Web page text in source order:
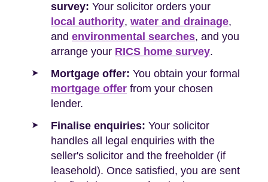
survey: Your solicitor orders your
local authority, water and drainage,
and environmental searches, and you
arrange your RICS home survey.
Mortgage offer: You obtain your formal
mortgage offer from your chosen
lender.
Finalise enquiries: Your solicitor
handles all legal enquiries with the
seller's solicitor and the freeholder (if
leasehold). Once satisfied, you are sent